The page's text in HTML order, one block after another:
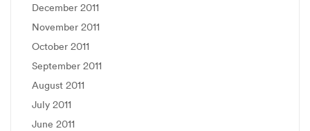
December 2011
November 2011
October 2011
September 2011
August 2011
July 2011
June 2011